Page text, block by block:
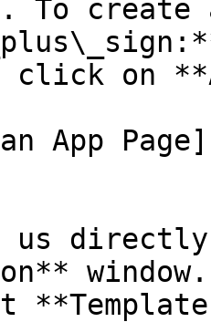
To create
click on
App
us directly